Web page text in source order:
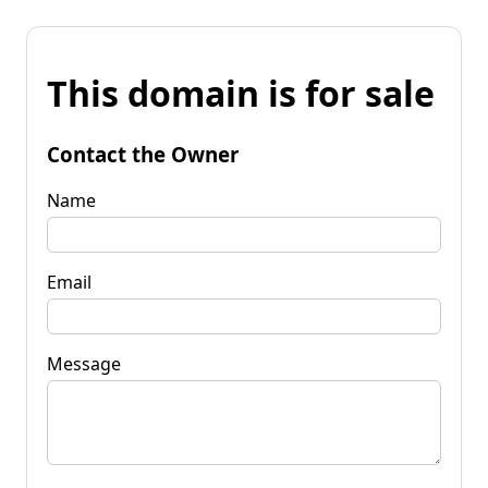
This domain is for sale
Contact the Owner
Name
Email
Message